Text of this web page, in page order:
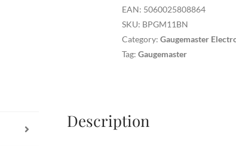
Brown
quantity
EAN: 5060025808864
SKU: BPGM11BN
Category:Gaugemaster
Tag:Gaugemaster
Description